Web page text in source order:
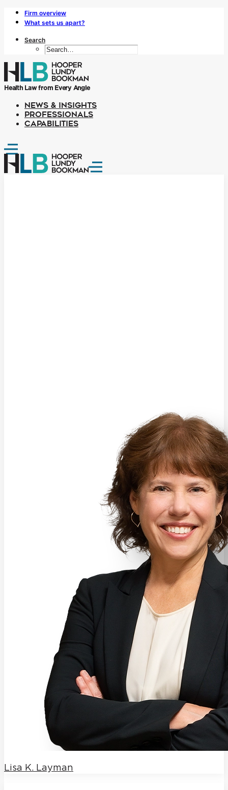
Firm overview
What sets us apart?
Search
Health Law from Every Angle
NEWS & INSIGHTS
PROFESSIONALS
CAPABILITIES
Lisa K. Layman